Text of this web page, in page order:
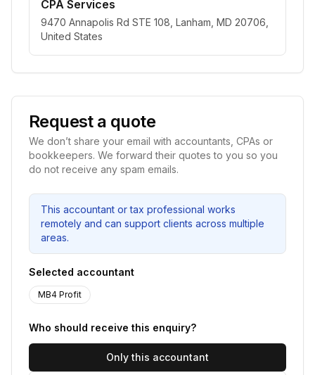
CPA Services
9470 Annapolis Rd STE 108, Lanham, MD 20706,
United States
Request a quote
We don’t share your email with accountants, CPAs or
bookkeepers. We forward their quotes to you so you
do not receive any spam emails.
This accountant or tax professional works
remotely and can support clients across multiple
areas.
Selected accountant
MB4 Profit
Who should receive this enquiry?
Only this accountant